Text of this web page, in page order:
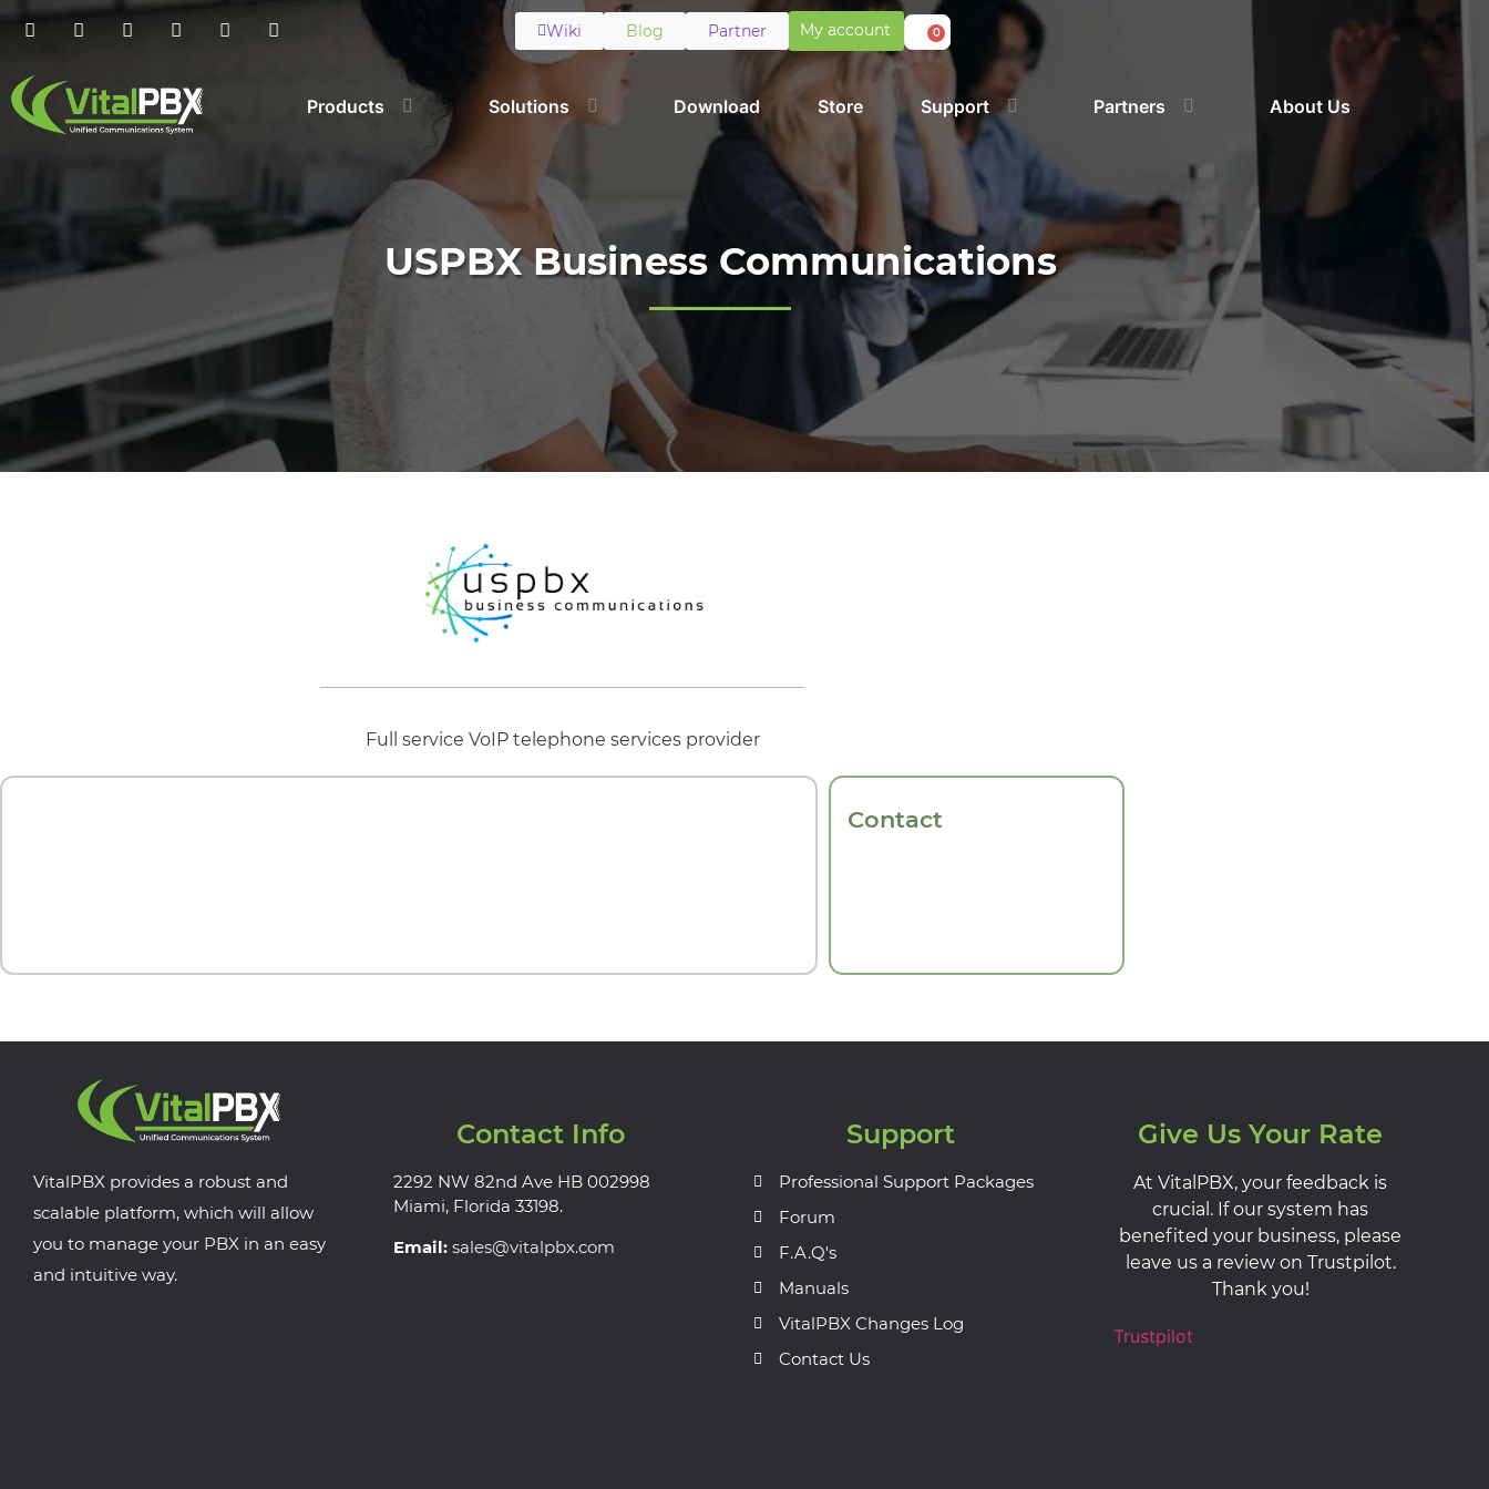
Wiki Blog Partner My account 0
Products Solutions Download Store Support Partners About Us
USPBX Business Communications
Full service VoIP telephone services provider
Contact
VitalPBX provides a robust and
scalable platform, which will allow
you to manage your PBX in an easy
and intuitive way.
Contact Info
2292 NW 82nd Ave HB 002998
Miami, Florida 33198.
Email: sales@vitalpbx.com
Support
Professional Support Packages
Forum
F.A.Q's
Manuals
VitalPBX Changes Log
Contact Us
Give Us Your Rate
At VitalPBX, your feedback is
crucial. If our system has
benefited your business, please
leave us a review on Trustpilot.
Thank you!
Trustpilot